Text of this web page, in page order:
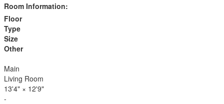
Room Information:
Floor
Type
Size
Other
Main
Living Room
13'4" × 12'9"
-